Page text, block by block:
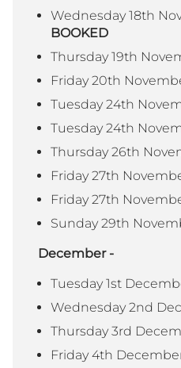
Wednesday 18th
BOOKED
Thursday 19th
Friday 20th
Tuesday 24th
Tuesday 24th
Thursday 26th
Friday 27th
Friday 27th
Sunday 29th
December -
Tuesday 1st
Wednesday 2nd
Thursday 3rd
Friday 4th